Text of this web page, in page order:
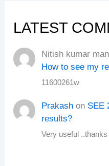
LATEST
Nitish kumar
How to see my
11600261w
Prakash on SEE
results?
Very useful ..thanks